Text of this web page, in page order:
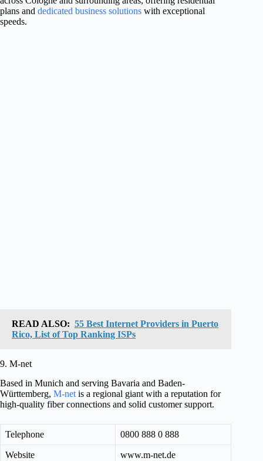
plans and dedicated business solutions with exceptional
speeds.
READ ALSO: 55 Best Internet Providers in Puerto
Rico, List of Top Ranking ISPs
9. M-net
Based in Munich and serving Bavaria and Baden-
Württemberg, M-net is a regional giant with a reputation for
high-quality fiber connections and solid customer support.
Telephone 0800 888 0 888
Website
www.m-net.de